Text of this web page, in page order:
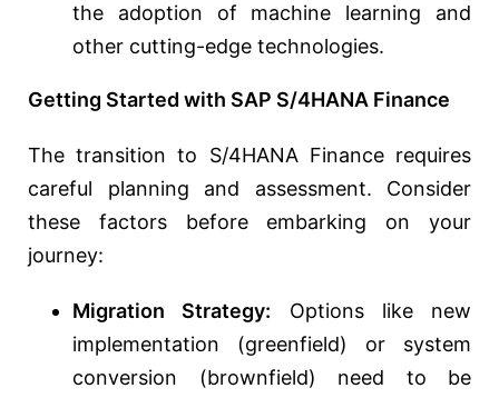
the adoption of machine learning and
other cutting-edge technologies.
Getting Started with SAP S/4HANA Finance
The transition to S/4HANA Finance requires
careful planning and assessment. Consider
these factors before embarking on your
journey:
Migration Strategy: Options like new
implementation (greenfield) or system
conversion (brownfield) need to be